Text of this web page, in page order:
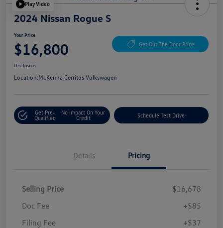
Play Video
2024 Nissan Rogue S
Your Price
$16,800 Get Out The Door Price
Disclosure
Location:McKenna Cerritos Volkswagen
Get Pre-
Qualified
No Impact On Your
Credit
Schedule Test Drive
Details Pricing
Selling Price
$16,678
Doc Fee
+$85
Filing Fee
+$37